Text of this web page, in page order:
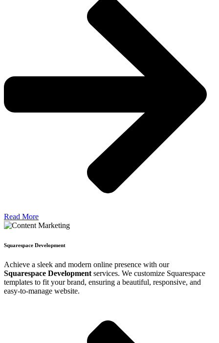
Read More
Squarespace Development
Achieve a sleek and modern online presence with our
Squarespace Development services. We customize Squarespace
templates to fit your brand, ensuring a beautiful, responsive, and
easy-to-manage website.